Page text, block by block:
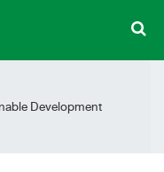
Development